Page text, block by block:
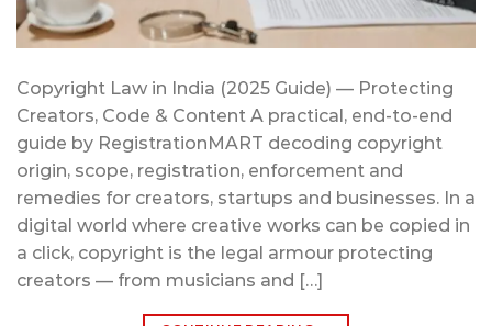
Copyright Law in India (2025 Guide) — Protecting
Creators, Code & Content A practical, end-to-end
guide by RegistrationMART decoding copyright
origin, scope, registration, enforcement and
remedies for creators, startups and businesses. In a
digital world where creative works can be copied in
a click, copyright is the legal armour protecting
creators — from musicians and […]